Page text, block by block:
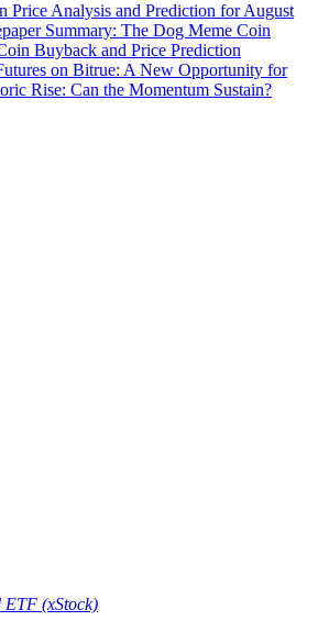
passive income
Price Analysis and Prediction for August
Summary: The Dog Meme Coin
Buyback and Price Prediction
on Bitrue: A New Opportunity for
Rise: Can the Momentum Sustain?
ETF (xStock)